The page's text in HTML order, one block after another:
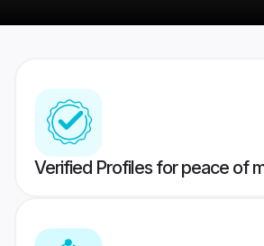
Verified Profiles for peace of